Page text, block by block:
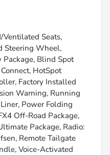
Seats,
Steering Wheel,
Blind Spot
HotSpot
Factory Installed
Warning, Running
Power Folding
Off-Road Package,
Package, Radio:
Remote Tailgate
Voice-Activated